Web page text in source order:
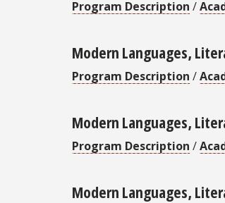
Program Description /
Modern Languages,
Program Description /
Modern Languages,
Program Description /
Modern Languages,